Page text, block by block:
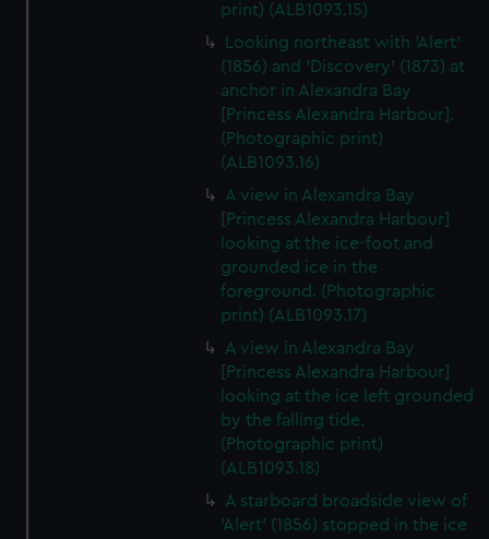
print) (ALB1093.15)
Looking northeast with 'Alert'
(1856) and 'Discovery' (1873) at
anchor in Alexandra Bay
[Princess Alexandra Harbour].
(Photographic print)
(ALB1093.16)
A view in Alexandra Bay
[Princess Alexandra Harbour]
looking at the ice-foot and
grounded ice in the
foreground. (Photographic
print) (ALB1093.17)
A view in Alexandra Bay
[Princess Alexandra Harbour]
looking at the ice left grounded
by the falling tide.
(Photographic print)
(ALB1093.18)
A starboard broadside view of
'Alert' (1856) stopped in the ice